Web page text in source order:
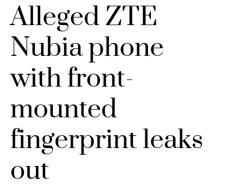
Alleged ZTE
Nubia phone
with front-
mounted
fingerprint leaks
out